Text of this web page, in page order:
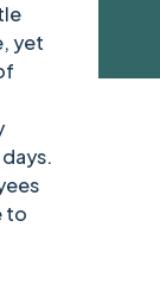
yet
to